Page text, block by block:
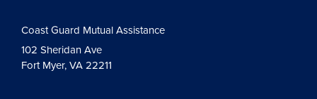
Coast Guard Mutual Assistance
102 Sheridan Ave
Fort Myer, VA 22211